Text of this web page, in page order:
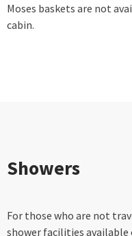
Moses baskets are not
cabin.
Showers
For those who are not
shower facilities available